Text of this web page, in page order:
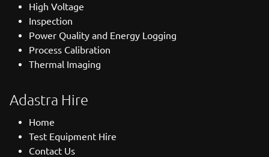
High Voltage
Inspection
Power Quality and Energy Logging
Process Calibration
Thermal Imaging
Adastra Hire
Home
Test Equipment Hire
Contact Us